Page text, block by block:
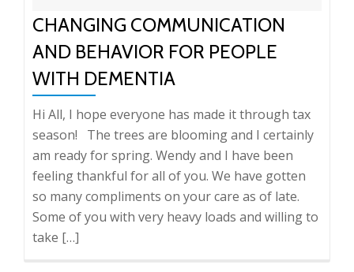
CHANGING COMMUNICATION
AND BEHAVIOR FOR PEOPLE
WITH DEMENTIA
Hi All, I hope everyone has made it through tax
season! The trees are blooming and I certainly
am ready for spring. Wendy and I have been
feeling thankful for all of you. We have gotten
so many compliments on your care as of late.
Some of you with very heavy loads and willing to
take […]